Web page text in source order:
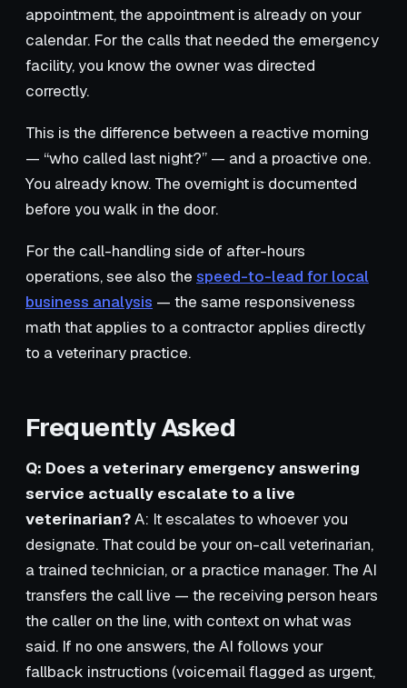
appointment, the appointment is already on your
calendar. For the calls that needed the emergency
facility, you know the owner was directed
correctly.
This is the difference between a reactive morning
— “who called last night?” — and a proactive one.
You already know. The overnight is documented
before you walk in the door.
For the call-handling side of after-hours
operations, see also the speed-to-lead for local
business analysis — the same responsiveness
math that applies to a contractor applies directly
to a veterinary practice.
Frequently Asked
Q: Does a veterinary emergency answering
service actually escalate to a live
veterinarian?A: It escalates to whoever you
designate. That could be your on-call veterinarian,
a trained technician, or a practice manager. The AI
transfers the call live — the receiving person hears
the caller on the line, with context on what was
said. If no one answers, the AI follows your
fallback instructions (voicemail flagged as urgent,